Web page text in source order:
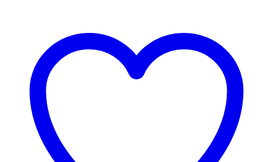
American
quantity